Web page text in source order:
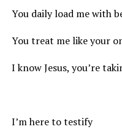
You daily load me with
You treat me like your
I know Jesus, you’re
I’m here to testify